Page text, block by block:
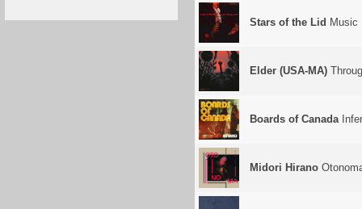
Stars of the Lid Music
Elder (USA-MA)
Boards of Canada
Midori Hirano